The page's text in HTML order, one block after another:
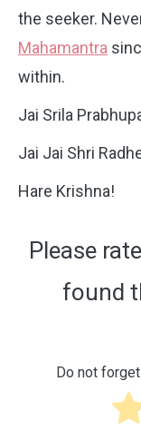
the seeker.
Mahamantra
within.
Jai Srila
Jai Jai Shri
Hare Krishna!
Please
found
Do not